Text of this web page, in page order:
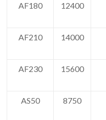
AF180 12400
AF210 14000
AF230 15600
AS50 8750